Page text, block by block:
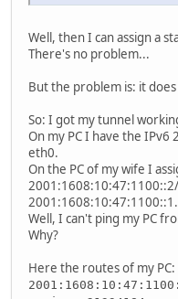
Well, then I can assign a
There's no problem...
But the problem is: it
So: I got my tunnel
On my PC I have the
eth0.
On the PC of my wife I
2001:1608:10:47:1100::1.
Well, I can't ping my PC
Why?
Here the routes of my PC: